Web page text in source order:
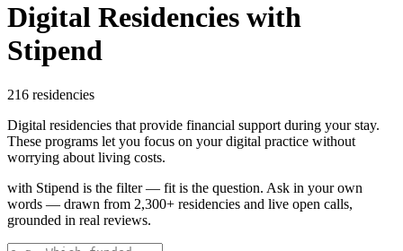
Digital Residencies with
Stipend
216 residencies
Digital residencies that provide financial support during your stay.
These programs let you focus on your digital practice without
worrying about living costs.
with Stipend is the filter — fit is the question. Ask in your own
words — drawn from 2,300+ residencies and live open calls,
grounded in real reviews.